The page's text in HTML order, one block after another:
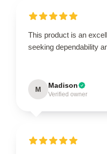
This product is an
seeking dependability
M Madison
Verified owner